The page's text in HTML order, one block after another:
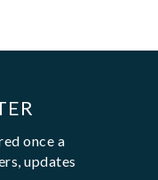
once a
updates